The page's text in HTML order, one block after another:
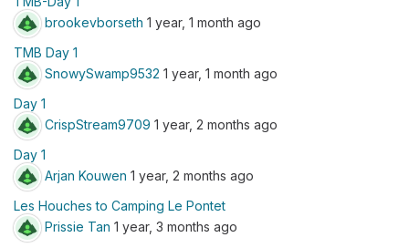
brookevborseth 1 year, 1 month ago
TMB Day 1
SnowySwamp9532 1 year, 1 month ago
Day 1
CrispStream9709 1 year, 2 months ago
Day 1
Arjan Kouwen 1 year, 2 months ago
Les Houches to Camping Le Pontet
Prissie Tan 1 year, 3 months ago